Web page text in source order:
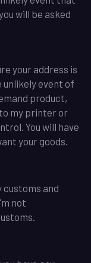
will be asked
your address is
unlikely event of
product,
my printer or
You will have
your goods.
customs and
not